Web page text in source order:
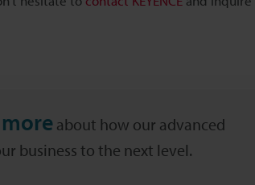
about how our advanced
business to the next level.